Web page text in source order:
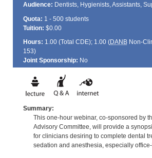
Audience: Dentists, Hygienists, Assistants,
Quota: 1 - 500 students
Tuition: $0.00
Hours: 1.00 (Total CDE); 1.00 (DANBNon-
153)
Joint Sponsorship: No
Summary:
This one-hour webinar, co-sponsored by
Advisory Committee, will provide a
for clinicians desiring to complete dental
sedation and anesthesia, especially